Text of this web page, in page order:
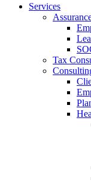
Services
Tax